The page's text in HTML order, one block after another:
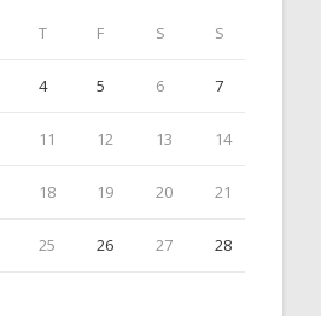
T F S S
4 5 6 7
11 12 13 14
18 19 20 21
25 26 27 28